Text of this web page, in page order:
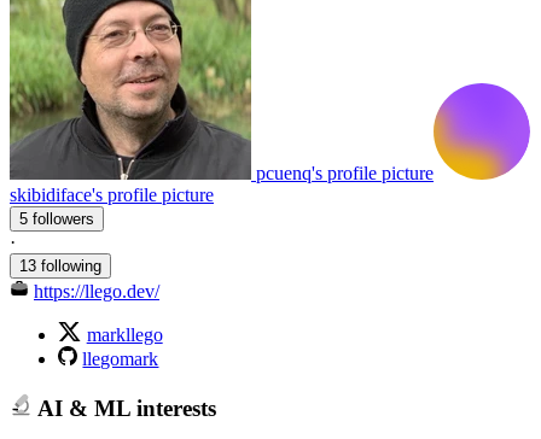
pcuenq's profile picture
skibidiface's profile picture
5 followers
·
13 following
https://llego.dev/
markllego
llegomark
AI & ML interests